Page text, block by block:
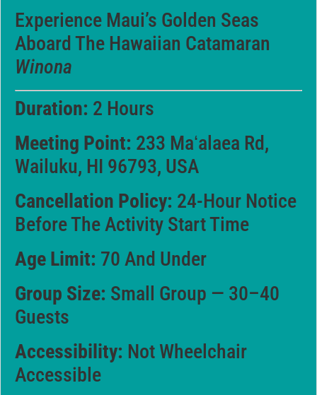
Experience Maui’s Golden Seas
Aboard The Hawaiian Catamaran
Winona
Duration: 2 Hours
Meeting Point: 233 Maʻalaea Rd,
Wailuku, HI 96793, USA
Cancellation Policy: 24-Hour Notice
Before The Activity Start Time
Age Limit: 70 And Under
Group Size: Small Group — 30–40
Guests
Accessibility: Not Wheelchair
Accessible